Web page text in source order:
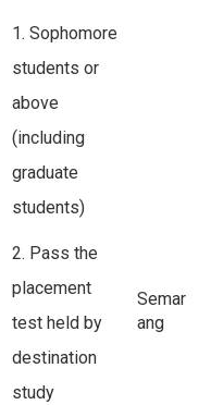
1. Sophomore
students or
above
(including
graduate
students)
2. Pass the
placement
test held by
destination
study
Semar
ang